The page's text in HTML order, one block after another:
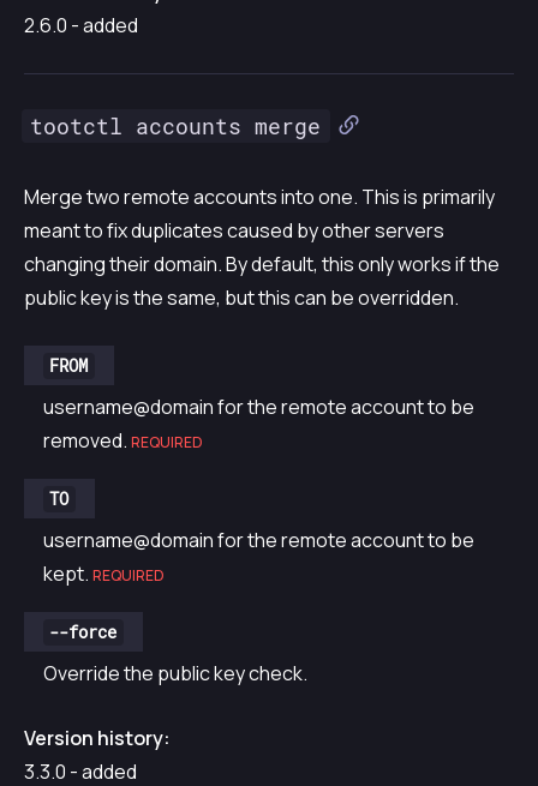
2.6.0 - added
tootctl accounts merge
Merge two remote accounts into one. This is primarily
meant to fix duplicates caused by other servers
changing their domain. By default, this only works if the
public key is the same, but this can be overridden.
FROM
username@domain for the remote account to be
removed. REQUIRED
TO
username@domain for the remote account to be
kept. REQUIRED
--force
Override the public key check.
Version history:
3.3.0 - added